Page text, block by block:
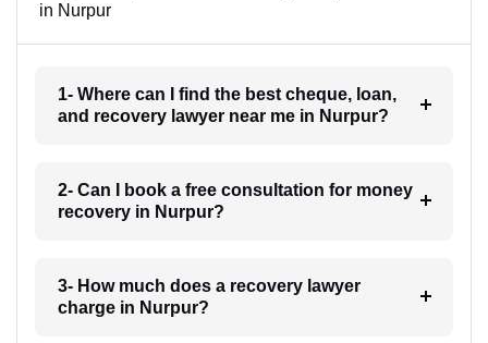
in Nurpur
1- Where can I find the best cheque, loan,
and recovery lawyer near me in Nurpur?
2- Can I book a free consultation for money
recovery in Nurpur?
3- How much does a recovery lawyer
charge in Nurpur?